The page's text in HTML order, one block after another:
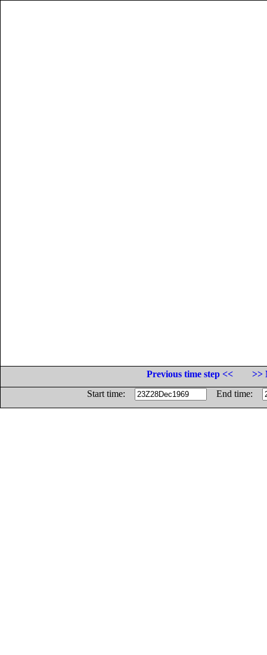
Previous time step <<
>>
Start time:
End time: